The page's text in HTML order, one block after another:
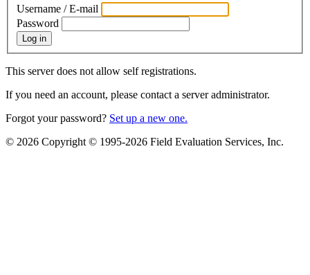
Username / E-mail
Password
Log in
This server does not allow self registrations.
If you need an account, please contact a server administrator.
Forgot your password? Set up a new one.
© 2026 Copyright © 1995-2026 Field Evaluation Services, Inc.